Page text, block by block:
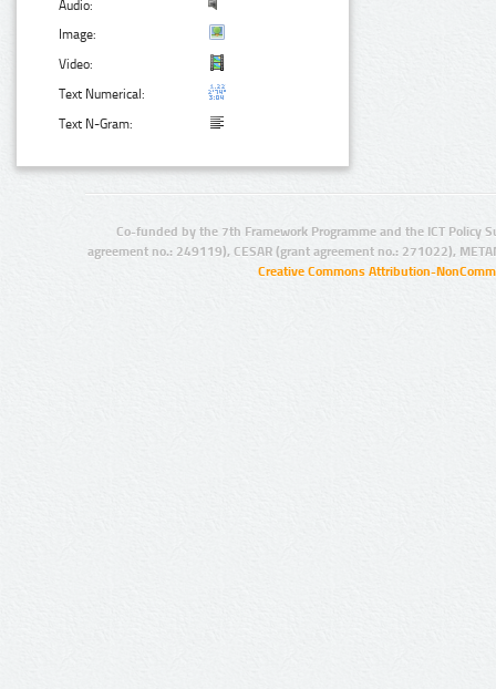
Audio:
Image:
Video:
Text Numerical:
Text N-Gram:
Co-funded by the 7th Framework Programme and the ICT Policy
agreement no.: 249119), CESAR (grant agreement no.: 271022),
Creative Commons Attribution-